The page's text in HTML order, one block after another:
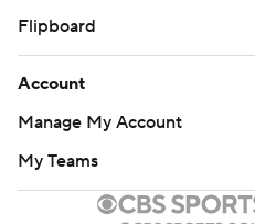
Flipboard
Account
Manage My Account
My Teams